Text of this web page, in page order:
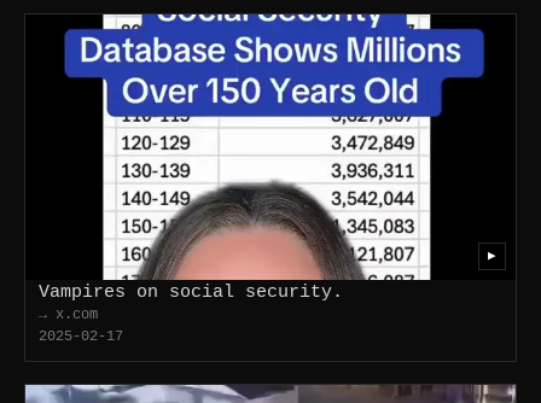
Vampires on social security.
→ x.com
2025-02-17
▶